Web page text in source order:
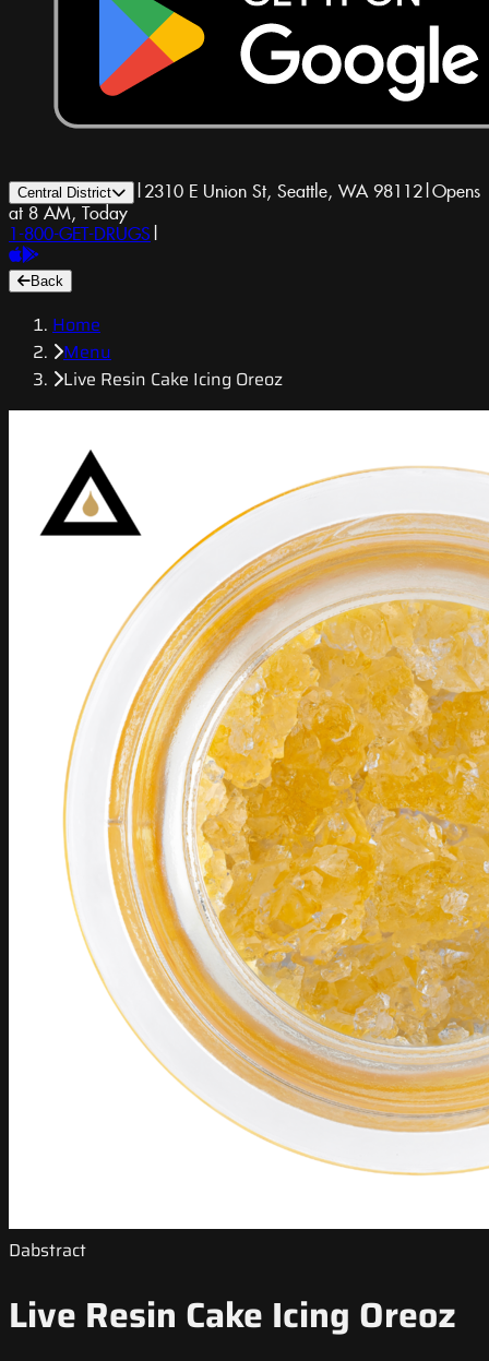
Central District | 2310 E Union St, Seattle, WA 98112|Opens
at 8 AM, Today
1-800-GET-DRUGS |
Back
Home
Menu
Live Resin Cake Icing Oreoz
Dabstract
Live Resin Cake Icing Oreoz